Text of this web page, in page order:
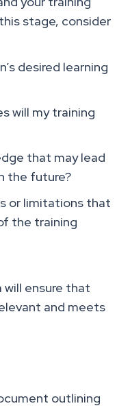
stage, consider
desired learning
will my training
that may lead
the future?
or limitations that
the training
ensure that
and meets
outlining